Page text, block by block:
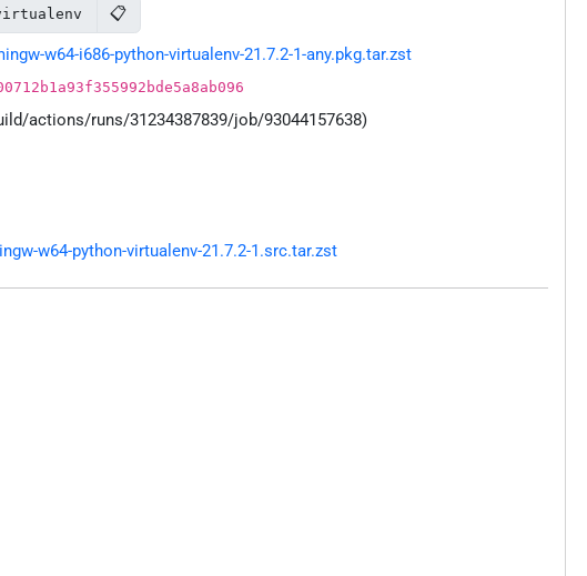
📋
w64-i686-python-virtualenv-21.7.2-1-any.pkg.tar.zst
actions/runs/31234387839/job/93044157638)
w64-python-virtualenv-21.7.2-1.src.tar.zst